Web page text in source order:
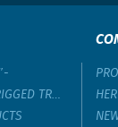
TROLLING